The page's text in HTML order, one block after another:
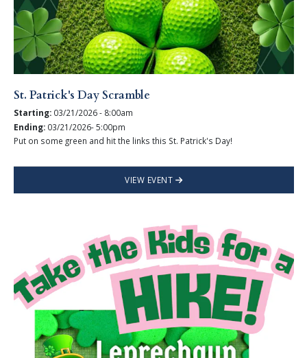
St. Patrick's Day Scramble
Starting: 03/21/2026 - 8:00am
Ending: 03/21/2026- 5:00pm
Put on some green and hit the links this St. Patrick's Day!
VIEW EVENT